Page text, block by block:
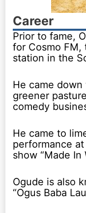
Career
Prior to fame,
for Cosmo
station in the
He came
greener
comedy
He came to
performance at
show “Made In
Ogude is also
“Ogus Baba